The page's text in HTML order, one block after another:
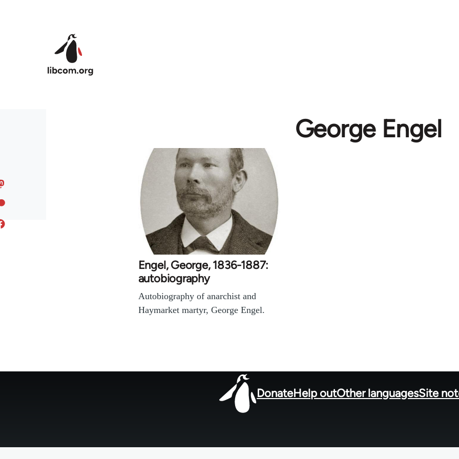
George Engel
Engel, George, 1836-1887:
autobiography
Autobiography of anarchist and
Haymarket martyr, George Engel.
DonateHelp outOther languagesSite